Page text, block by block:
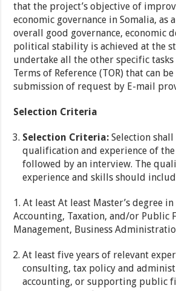
that the project’s objective of
economic governance in Somalia, as
overall good governance, economic
political stability is achieved at the
undertake all the other specific
Terms of Reference (TOR) that can
submission of request by E-mail
Selection Criteria
Selection Criteria: Selection
qualification and experience of the
followed by an interview. The
experience and skills should
1. At least At least Master’s degree in
Accounting, Taxation, and/or Public
Management, Business
At least five years of relevant
consulting, tax policy and
accounting, or supporting public